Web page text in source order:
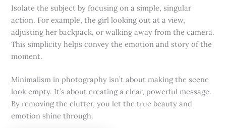
Isolate the subject by focusing on a simple, singular
action. For example, the girl looking out at a view,
adjusting her backpack, or walking away from the camera.
This simplicity helps convey the emotion and story of the
moment.
Minimalism in photography isn’t about making the scene
look empty. It’s about creating a clear, powerful message.
By removing the clutter, you let the true beauty and
emotion shine through.